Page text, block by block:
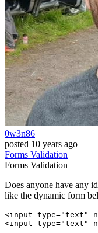
0w3n86
posted 10 years ago
Forms Validation
Forms Validation
Does anyone have any
like the dynamic form
<input type="text"
<input type="text"